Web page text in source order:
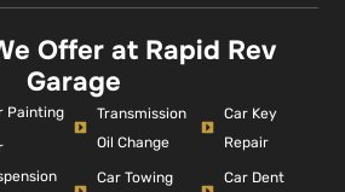
Offer at Rapid Rev
Garage
Painting
Transmission
Oil Change
Car Towing
Car Key
Repair
Car Dent